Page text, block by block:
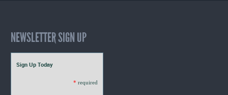
NEWSLETTER SIGN UP
Sign Up Today
* required